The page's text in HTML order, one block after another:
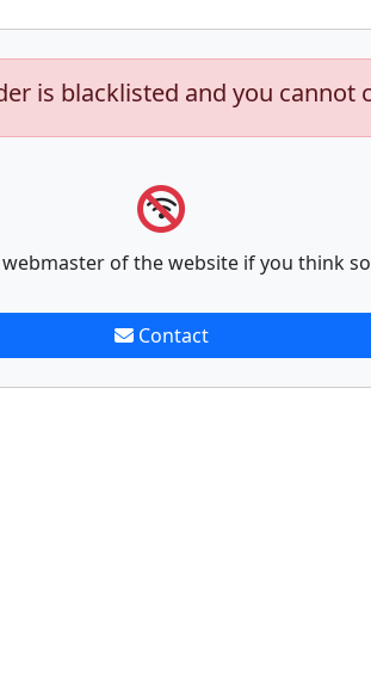
is blacklisted and you
of the website if you think
Contact